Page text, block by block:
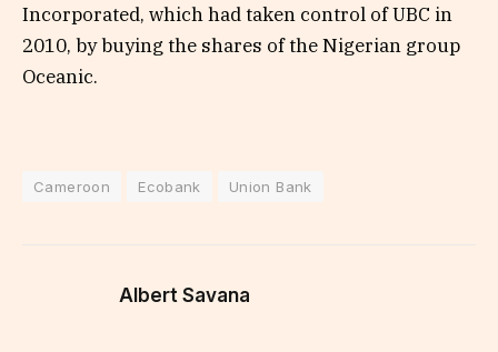
Incorporated, which had taken control of UBC in
2010, by buying the shares of the Nigerian group
Oceanic.
Cameroon Ecobank Union Bank
Albert Savana